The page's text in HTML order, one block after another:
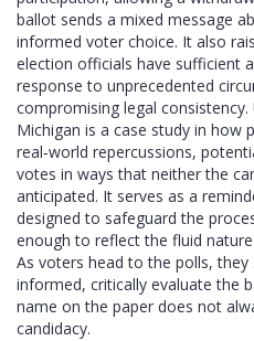
ballot sends a mixed message
informed voter choice. It also
election officials have sufficient
response to unprecedented
compromising legal
Michigan is a case study in how
real‑world repercussions,
votes in ways that neither the
anticipated. It serves as a
designed to safeguard the
enough to reflect the fluid
As voters head to the polls,
informed, critically evaluate the
name on the paper does not
candidacy.